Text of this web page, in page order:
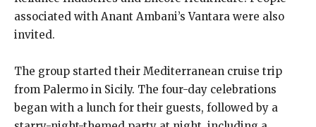
associated with Anant Ambani’s Vantara were also
invited.
The group started their Mediterranean cruise trip
from Palermo in Sicily. The four-day celebrations
began with a lunch for their guests, followed by a